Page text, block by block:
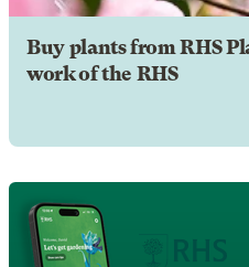
Buy plants from RHS
work of the RHS